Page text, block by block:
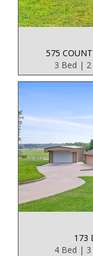
575
3 Bed |
173
4 Bed |